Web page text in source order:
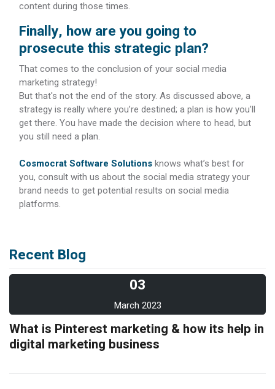
content during those times.
Finally, how are you going to
prosecute this strategic plan?
That comes to the conclusion of your social media
marketing strategy!
But that's not the end of the story. As discussed above, a
strategy is really where you’re destined; a plan is how you’ll
get there. You have made the decision where to head, but
you still need a plan.
Cosmocrat Software Solutions knows what’s best for
you, consult with us about the social media strategy your
brand needs to get potential results on social media
platforms.
Recent Blog
03
March 2023
What is Pinterest marketing & how its help in
digital marketing business